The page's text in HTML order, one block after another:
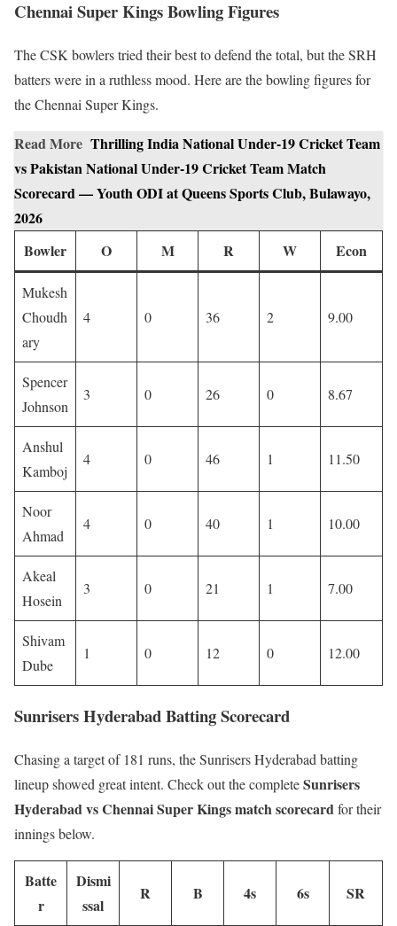
Chennai Super Kings Bowling Figures
The CSK bowlers tried their best to defend the total, but the SRH
batters were in a ruthless mood. Here are the bowling figures for
the Chennai Super Kings.
Read More Thrilling India National Under-19 Cricket Team
vs Pakistan National Under-19 Cricket Team Match
Scorecard — Youth ODI at Queens Sports Club, Bulawayo,
2026
Bowler
O M R W Econ
Mukesh
Choudh
ary
4 0 36 2 9.00
Spencer
Johnson
3 0 26 0 8.67
Anshul
Kamboj
4 0 46 1 11.50
Noor
Ahmad
4 0 40 1 10.00
Akeal
Hosein
3 0 21 1 7.00
Shivam
Dube
1 0 12 0 12.00
Sunrisers Hyderabad Batting Scorecard
Chasing a target of 181 runs, the Sunrisers Hyderabad batting
lineup showed great intent. Check out the completeSunrisers
Hyderabad vs Chennai Super Kings match scorecardfor their
innings below.
Batte
r
Dismi
ssal
R B 4s 6s SR